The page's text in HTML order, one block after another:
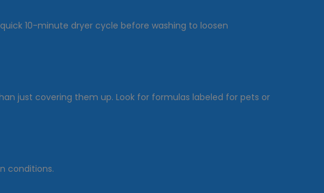
10-minute dryer cycle before washing to loosen
just covering them up. Look for formulas labeled for pets or
conditions.